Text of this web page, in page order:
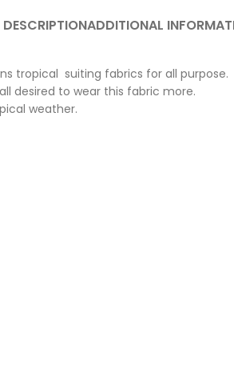
DESCRIPTIONADDITIONAL
tropical suiting fabrics for all purpose.
desired to wear this fabric more.
weather.